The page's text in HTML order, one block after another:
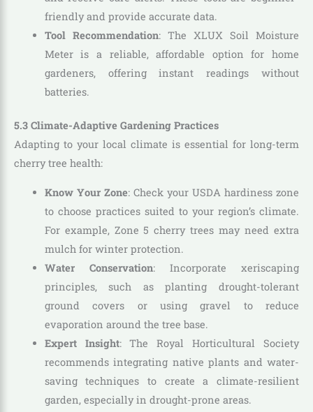
friendly and provide accurate data.
Tool Recommendation: The XLUX Soil Moisture
Meter is a reliable, affordable option for home
gardeners, offering instant readings without
batteries.
5.3 Climate-Adaptive Gardening Practices
Adapting to your local climate is essential for long-term
cherry tree health:
Know Your Zone: Check your USDA hardiness zone
to choose practices suited to your region’s climate.
For example, Zone 5 cherry trees may need extra
mulch for winter protection.
Water Conservation: Incorporate xeriscaping
principles, such as planting drought-tolerant
ground covers or using gravel to reduce
evaporation around the tree base.
Expert Insight: The Royal Horticultural Society
recommends integrating native plants and water-
saving techniques to create a climate-resilient
garden, especially in drought-prone areas.